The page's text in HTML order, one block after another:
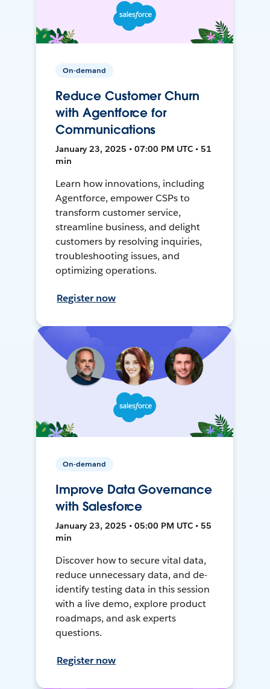
On-demand
Reduce Customer Churn
with Agentforce for
Communications
January 23, 2025 • 07:00 PM UTC • 51
min
Learn how innovations, including
Agentforce, empower CSPs to
transform customer service,
streamline business, and delight
customers by resolving inquiries,
troubleshooting issues, and
optimizing operations.
Register now
On-demand
Improve Data Governance
with Salesforce
January 23, 2025 • 05:00 PM UTC • 55
min
Discover how to secure vital data,
reduce unnecessary data, and de-
identify testing data in this session
with a live demo, explore product
roadmaps, and ask experts
questions.
Register now